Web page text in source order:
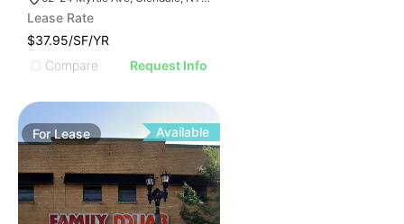
Lease Rate
$37.95/SF/YR
Compare
Request Info
ForLease Available